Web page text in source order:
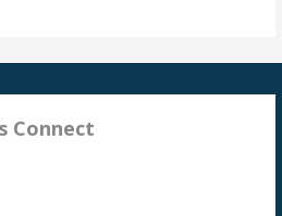
Connect